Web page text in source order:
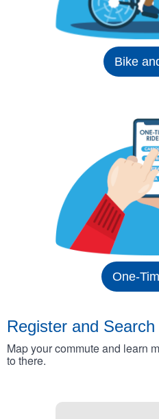
Bike
One-
Register and Search
Map your commute and learn
to there.